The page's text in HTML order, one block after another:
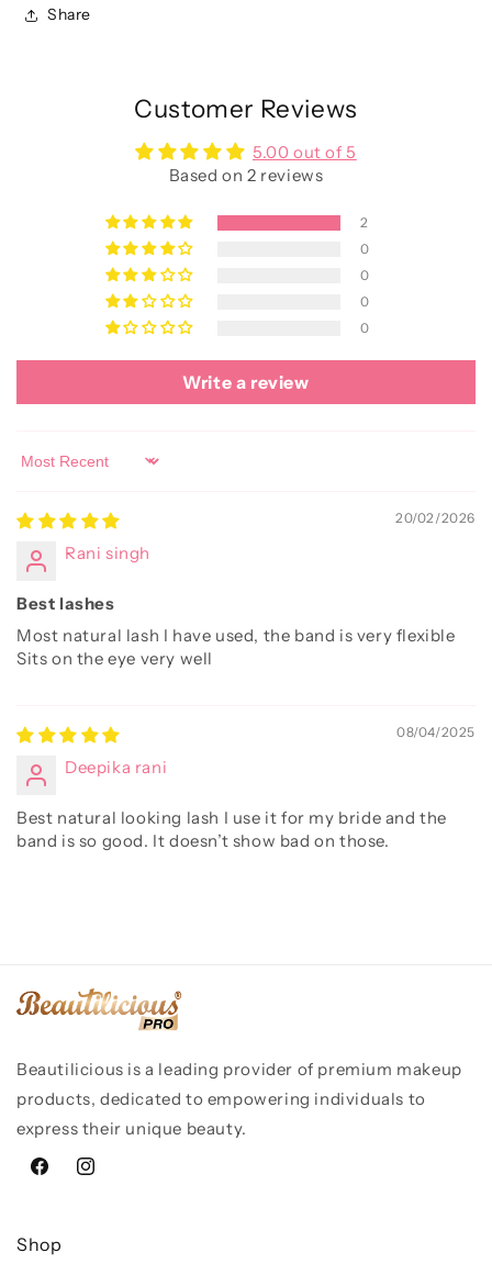
Share
Customer Reviews
5.00 out of 5
Based on 2 reviews
2
0
0
0
0
Write a review
Sort by
20/02/2026
Rani singh
Best lashes
Most natural lash I have used, the band is very flexible
Sits on the eye very well
08/04/2025
Deepika rani
Best natural looking lash I use it for my bride and the
band is so good. It doesn’t show bad on those.
Beautilicious is a leading provider of premium makeup
products, dedicated to empowering individuals to
express their unique beauty.
FacebookInstagram
Shop